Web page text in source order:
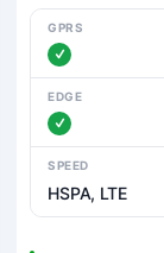
GPRS
EDGE
SPEED
HSPA, LTE